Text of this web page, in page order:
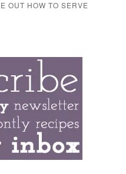
OUT HOW TO SERVE